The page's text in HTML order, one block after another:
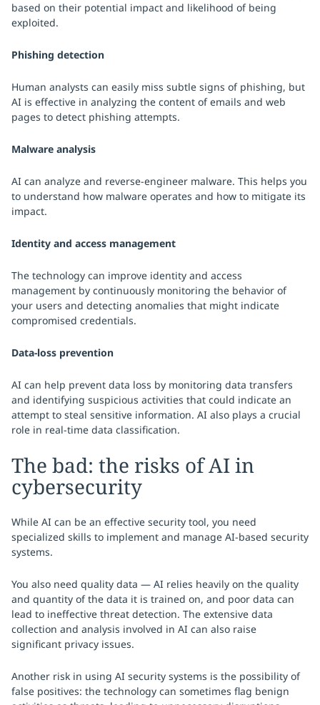
based on their potential impact and likelihood of being
exploited.
Phishing detection
Human analysts can easily miss subtle signs of phishing, but
AI is effective in analyzing the content of emails and web
pages to detect phishing attempts.
Malware analysis
AI can analyze and reverse-engineer malware. This helps you
to understand how malware operates and how to mitigate its
impact.
Identity and access management
The technology can improve identity and access
management by continuously monitoring the behavior of
your users and detecting anomalies that might indicate
compromised credentials.
Data-loss prevention
AI can help prevent data loss by monitoring data transfers
and identifying suspicious activities that could indicate an
attempt to steal sensitive information. AI also plays a crucial
role in real-time data classification.
The bad: the risks of AI in
cybersecurity
While AI can be an effective security tool, you need
specialized skills to implement and manage AI-based security
systems.
You also need quality data — AI relies heavily on the quality
and quantity of the data it is trained on, and poor data can
lead to ineffective threat detection. The extensive data
collection and analysis involved in AI can also raise
significant privacy issues.
Another risk in using AI security systems is the possibility of
false positives: the technology can sometimes flag benign